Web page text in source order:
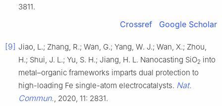
3811.
Crossref Google Scholar
[9] Jiao, L.; Zhang, R.; Wan, G.; Yang, W. J.; Wan, X.; Zhou,
H.; Shui, J. L.; Yu, S. H.; Jiang, H. L. Nanocasting SiO2 into
metal–organic frameworks imparts dual protection to
high-loading Fe single-atom electrocatalysts. Nat.
Commun., 2020, 11: 2831.